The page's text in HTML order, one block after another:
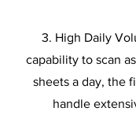
3. High Daily
capability to scan
sheets a day, the
handle